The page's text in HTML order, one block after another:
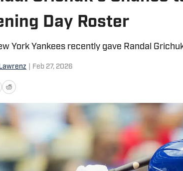
Day Roster
York Yankees recently gave Randal
Feb 27, 2026